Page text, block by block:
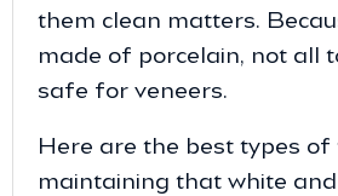
them clean matters.
made of porcelain, not all
safe for veneers.
Here are the best types
maintaining that white